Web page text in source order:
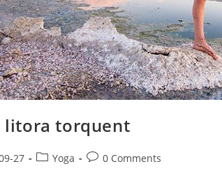
litora torquent
27
PostYoga
Post0 Comments